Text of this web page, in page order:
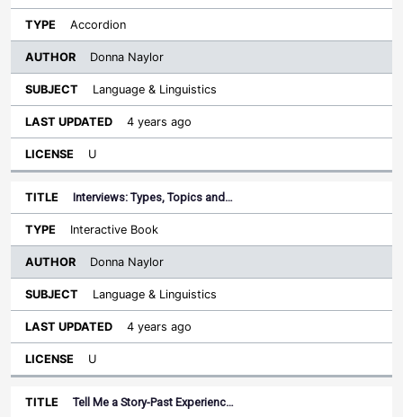
Accordion
Donna Naylor
Language & Linguistics
4 years ago
U
Interviews: Types, Topics and…
Interactive Book
Donna Naylor
Language & Linguistics
4 years ago
U
Tell Me a Story-Past Experienc…